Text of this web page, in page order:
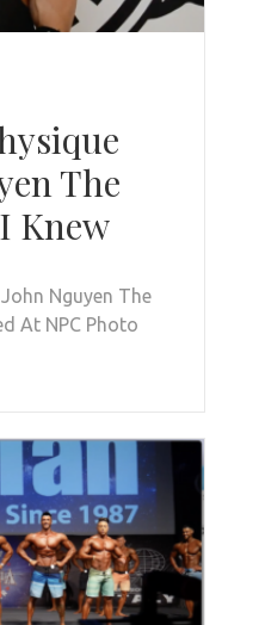
The
Knew
Nguyen The
At NPC Photo